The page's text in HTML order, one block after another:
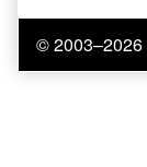
© 2003–2026